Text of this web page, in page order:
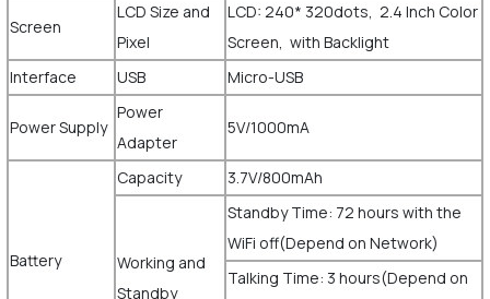
Screen
LCD Size and
Pixel
LCD: 240* 320dots, 2.4 Inch Color
Screen, with Backlight
Interface
USB Micro-USB
Power Supply
Power
Adapter
5V/1000mA
Battery
Capacity 3.7V/800mAh
Working and
Standby
Standby Time: 72 hours with the
WiFi off(Depend on Network)
Talking Time: 3 hours(Depend on